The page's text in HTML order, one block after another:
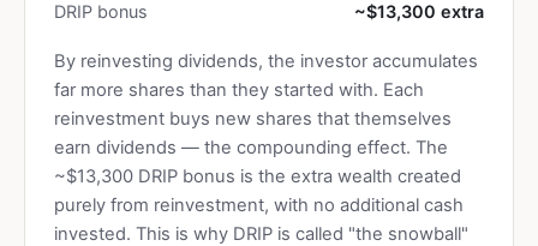
DRIP bonus ~$13,300 extra
By reinvesting dividends, the investor accumulates
far more shares than they started with. Each
reinvestment buys new shares that themselves
earn dividends — the compounding effect. The
~$13,300 DRIP bonus is the extra wealth created
purely from reinvestment, with no additional cash
invested. This is why DRIP is called "the snowball"